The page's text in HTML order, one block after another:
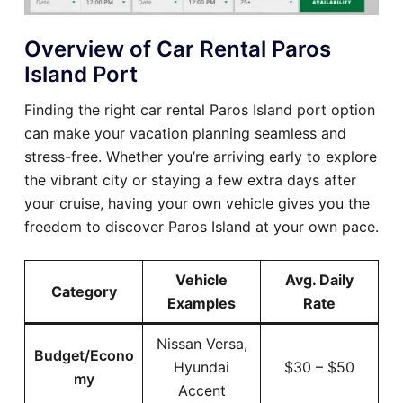
Overview of Car Rental Paros
Island Port
Finding the right car rental Paros Island port option
can make your vacation planning seamless and
stress-free. Whether you’re arriving early to explore
the vibrant city or staying a few extra days after
your cruise, having your own vehicle gives you the
freedom to discover Paros Island at your own pace.
Category
Vehicle
Examples
Avg. Daily
Rate
Budget/Econo
my
Nissan Versa,
Hyundai
Accent
$30 – $50